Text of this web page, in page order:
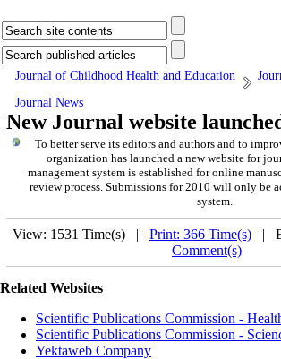
Journal of Childhood Health and Education
Journal News
New Journal website
To better serve its editors and authors and to
organization has launched a new website for
management system is established for online
review process. Submissions for 2010 will only be
system.
View: 1531 Time(s) | Print: 366 Time(s) |
Comment(s)
Related Websites
Scientific Publications Commission -
Scientific Publications Commission -
Yektaweb Company